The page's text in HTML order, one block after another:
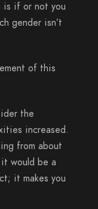
is if or not you
gender isn’t
of this
the
increased.
from about
would be a
it makes you